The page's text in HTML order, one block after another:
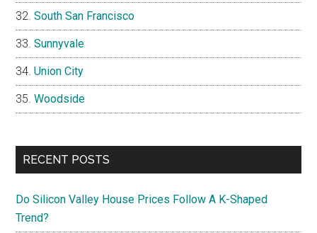
South San Francisco
Sunnyvale
Union City
Woodside
RECENT POSTS
Do Silicon Valley House Prices Follow A K-Shaped
Trend?